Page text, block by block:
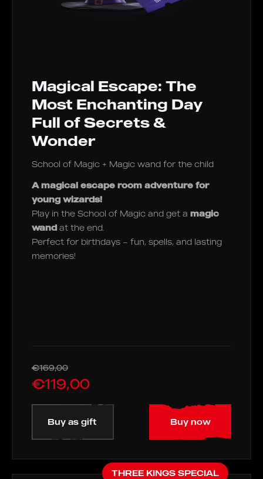
Magical Escape: The
Most Enchanting Day
Full of Secrets &
Wonder
School of Magic + Magic wand for the child
A magical escape room adventure for
young wizards!
Play in the School of Magic and get a magic
wand at the end.
Perfect for birthdays – fun, spells, and lasting
memories!
€169,00
€119,00
Buy as gift Buy now
THREE KINGS SPECIAL